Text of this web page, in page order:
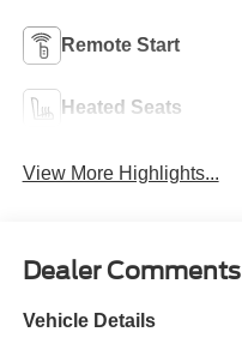
Remote Start
Heated Seats
View More Highlights...
Dealer Comments
Vehicle Details